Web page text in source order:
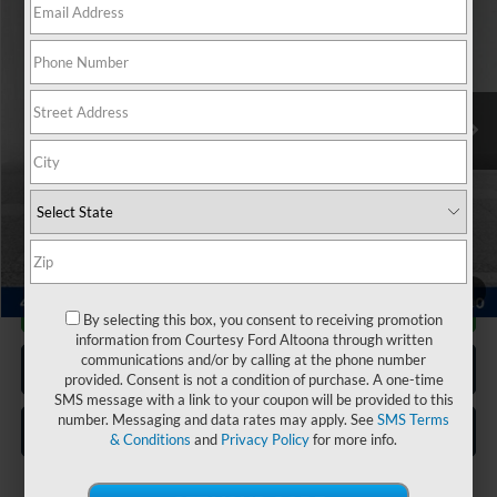
Special Offer
VIN:1C4RJHAG3PC513315Stock:6P4948Model:WLJH74
Available 30,797 mi Ext. Int.
Less
Documentary Fee:
Click To Call
Get More Details
Get Pre Approved
Value Your Trade
By selecting this box, you consent to receiving promotion
information from Courtesy Ford Altoona through written
communications and/or by calling at the phone number
provided. Consent is not a condition of purchase. A one-time
SMS message with a link to your coupon will be provided to this
number. Messaging and data rates may apply. SeeSMS Terms
& Conditions and Privacy Policyfor more info.